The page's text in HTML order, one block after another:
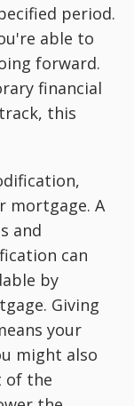
period.
able to
forward.
financial
this
mortgage. A
and
can
by
Giving
your
might also
of the